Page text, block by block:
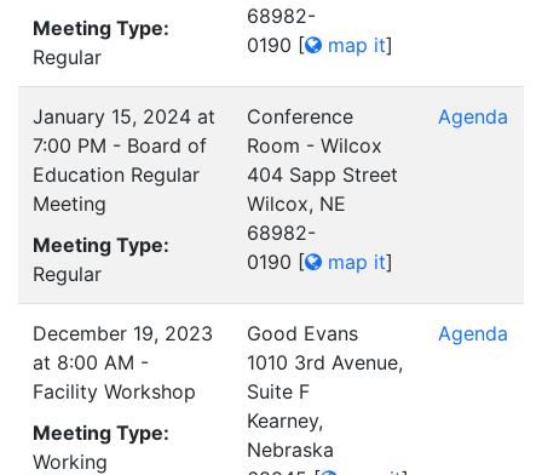
Meeting Type:
Regular
68982-
0190 [ map it]
January 15, 2024 at
7:00 PM - Board of
Education Regular
Meeting
Meeting Type:
Regular
Conference
Room - Wilcox
404 Sapp Street
Wilcox, NE
68982-
0190 [ map it]
Agenda
December 19, 2023
at 8:00 AM -
Facility Workshop
Meeting Type:
Working
Good Evans
1010 3rd Avenue,
Suite F
Kearney,
Nebraska
Agenda